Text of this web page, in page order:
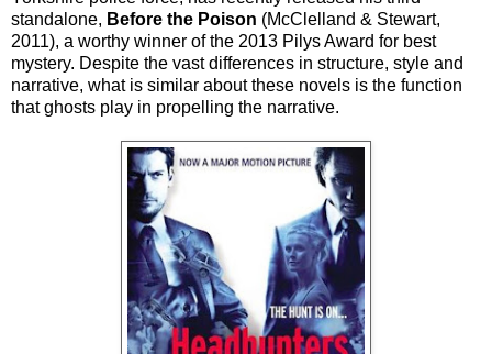
standalone, Before the Poison (McClelland & Stewart,
2011), a worthy winner of the 2013 Pilys Award for best
mystery. Despite the vast differences in structure, style and
narrative, what is similar about these novels is the function
that ghosts play in propelling the narrative.